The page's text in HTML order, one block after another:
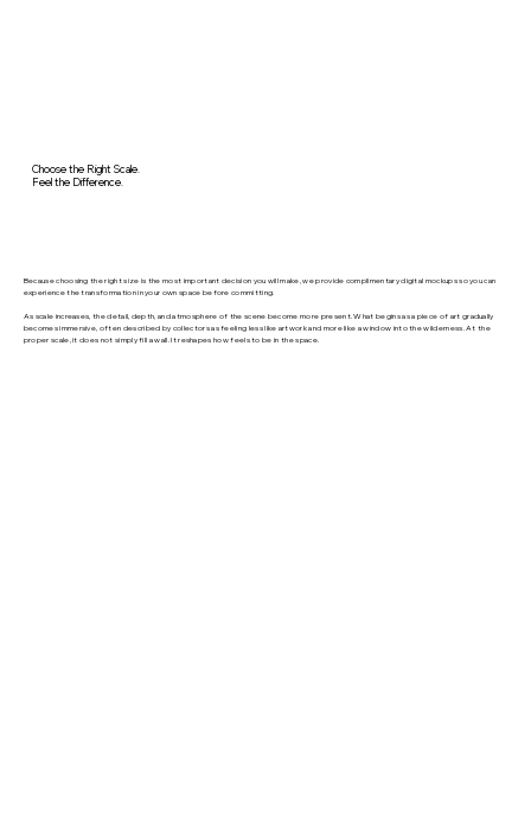
Choose the Right Scale.
Feel the Difference.
Because choosing the right size is the most important decision you will make, we provide complimentary digital mockups so you can
experience the transformation in your own space before committing.
As scale increases, the detail, depth, and atmosphere of the scene become more present. What begins as a piece of art gradually
becomes immersive, often described by collectors as feeling less like artwork and more like a window into the wilderness. At the
proper scale, it does not simply fill a wall. It reshapes how feels to be in the space.